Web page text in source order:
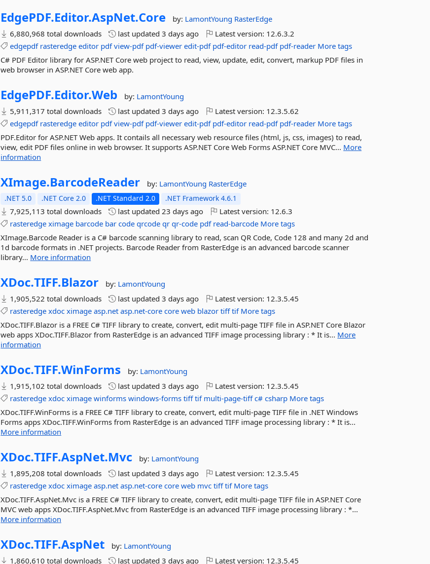
EdgePDF.Editor.AspNet.Core by: LamontYoung RasterEdge
6,880,968 total downloads
last updated3 days ago Latest version: 12.6.3.2
edgepdf rasteredge editor pdf view-pdf pdf-viewer edit-pdf pdf-editor read-pdf pdf-reader More tags
C# PDF Editor library for ASP.NET Core web project to read, view, update, edit, convert, markup PDF files in
web browser in ASP.NET Core web app.
EdgePDF.Editor.Web by: LamontYoung
5,911,317 total downloads
last updated3 days ago Latest version: 12.3.5.62
edgepdf rasteredge editor pdf view-pdf pdf-viewer edit-pdf pdf-editor read-pdf pdf-reader More tags
PDF.Editor for ASP.NET Web apps. It contails all necessary web resource files (html, js, css, images) to read,
view, edit PDF files online in web browser. It supports ASP.NET Core Web Forms ASP.NET Core MVC... More
information
XImage.BarcodeReader by: LamontYoung RasterEdge
.NET 5.0 .NET Core 2.0 .NET Standard 2.0 .NET Framework 4.6.1
7,925,113 total downloads last updated23 days ago Latest version: 12.6.3
rasteredge ximage barcode bar code qrcode qr qr-code pdf read-barcode More tags
XImage.Barcode Reader is a C# barcode scanning library to read, scan QR Code, Code 128 and many 2d and
1d barcode formats in .NET projects. Barcode Reader from RasterEdge is an advanced barcode scanner
library... More information
XDoc.TIFF.Blazor by: LamontYoung
1,905,522 total downloads
last updated3 days ago Latest version: 12.3.5.45
rasteredge xdoc ximage asp.net asp.net-core core web blazor tiff tif More tags
XDoc.TIFF.Blazor is a FREE C# TIFF library to create, convert, edit multi-page TIFF file in ASP.NET Core Blazor
web apps XDoc.TIFF.Blazor from RasterEdge is an advanced TIFF image processing library : * It is... More
information
XDoc.TIFF.WinForms by: LamontYoung
1,915,102 total downloads
last updated3 days ago Latest version: 12.3.5.45
rasteredge xdoc ximage winforms windows-forms tiff tif multi-page-tiff c# csharp More tags
XDoc.TIFF.WinForms is a FREE C# TIFF library to create, convert, edit multi-page TIFF file in .NET Windows
Forms apps XDoc.TIFF.WinForms from RasterEdge is an advanced TIFF image processing library : * It is...
More information
XDoc.TIFF.AspNet.Mvc by: LamontYoung
1,895,208 total downloads
last updated3 days ago Latest version: 12.3.5.45
rasteredge xdoc ximage asp.net asp.net-core core web mvc tiff tif More tags
XDoc.TIFF.AspNet.Mvc is a FREE C# TIFF library to create, convert, edit multi-page TIFF file in ASP.NET Core
MVC web apps XDoc.TIFF.AspNet.Mvc from RasterEdge is an advanced TIFF image processing library : *...
More information
XDoc.TIFF.AspNet by: LamontYoung
1,860,610 total downloads
last updated3 days ago Latest version: 12.3.5.45